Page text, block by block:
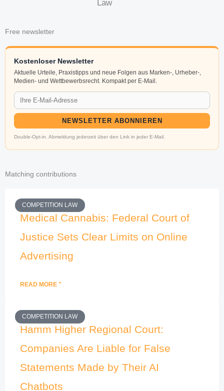
Law
Free newsletter
Kostenloser Newsletter
Aktuelle Urteile, Praxistipps und neue Folgen aus Marken-, Urheber-,
Medien- und Wettbewerbsrecht. Kompakt per E-Mail.
NEWSLETTER ABONNIEREN
Double-Opt-in. Abmeldung jederzeit über den Link in jeder E-Mail.
Matching contributions
COMPETITION LAW
Medical Cannabis: Federal Court of
Justice Sets Clear Limits on Online
Advertising
READ MORE "
COMPETITION LAW
Hamm Higher Regional Court:
Companies Are Liable for False
Statements Made by Their AI
Chatbots